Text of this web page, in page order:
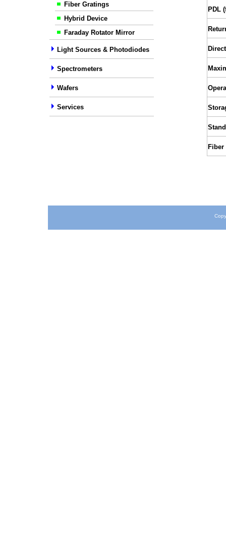
Fiber Gratings
Hybrid Device
Faraday Rotator Mirror
Light Sources & Photodiodes
Spectrometers
Wafers
Services
PDL
Fiber